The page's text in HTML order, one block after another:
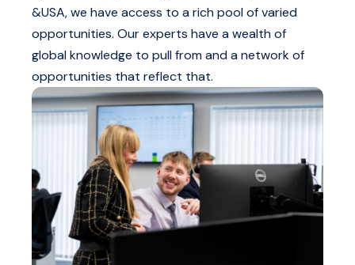
&USA, we have access to a rich pool of varied
opportunities. Our experts have a wealth of
global knowledge to pull from and a network of
opportunities that reflect that.